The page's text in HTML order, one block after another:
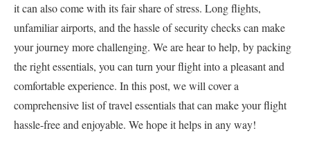
it can also come with its fair share of stress. Long flights,
unfamiliar airports, and the hassle of security checks can make
your journey more challenging. We are hear to help, by packing
the right essentials, you can turn your flight into a pleasant and
comfortable experience. In this post, we will cover a
comprehensive list of travel essentials that can make your flight
hassle-free and enjoyable. We hope it helps in any way!